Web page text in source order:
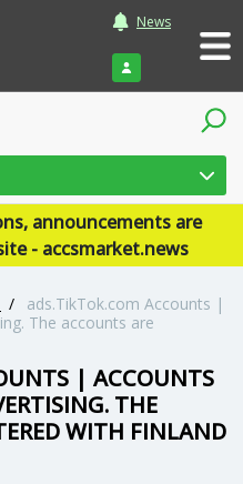
News
Login
announcements are
- accsmarket.news
/
ads.TikTok.com Accounts |
The accounts are
| ACCOUNTS
THE
WITH FINLAND